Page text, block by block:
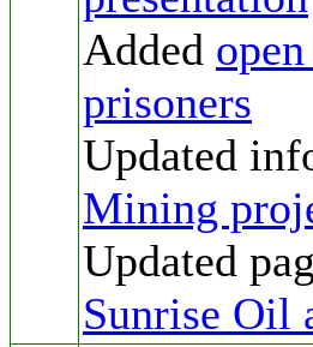
Added
prisoners
Updated
Mining
Updated
Sunrise Oil